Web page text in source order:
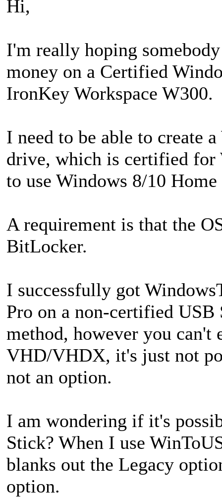
Hi,
I'm really hoping
money on a Certified
IronKey Workspace W300.
I need to be able to create
drive, which is certified for
to use Windows 8/10
A requirement is that the
BitLocker.
I successfully got
Pro on a non-certified
method, however you can't
VHD/VHDX, it's just not
not an option.
I am wondering if it's
Stick? When I use
blanks out the Legacy
option.